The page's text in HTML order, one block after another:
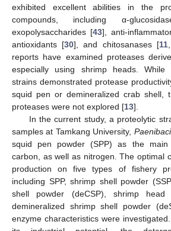
exhibited excellent abilities in the
compounds, including α-
exopolysaccharides [43], anti-
antioxidants [30], and chitosanases [11,
reports have examined proteases
especially using shrimp heads. While
strains demonstrated protease
squid pen or demineralized crab shell,
proteases were not explored [13].
In the current study, a proteolytic
samples at Tamkang University,
squid pen powder (SPP) as the main
carbon, as well as nitrogen. The optimal
production on five types of fishery
including SPP, shrimp shell powder
shell powder (deCSP), shrimp head
demineralized shrimp shell powder
enzyme characteristics were